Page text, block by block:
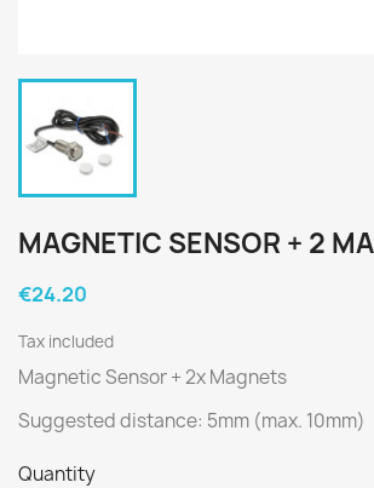
MAGNETIC SENSOR + 2
€24.20
Tax included
Magnetic Sensor + 2x Magnets
Suggested distance: 5mm (max. 10mm)
Quantity